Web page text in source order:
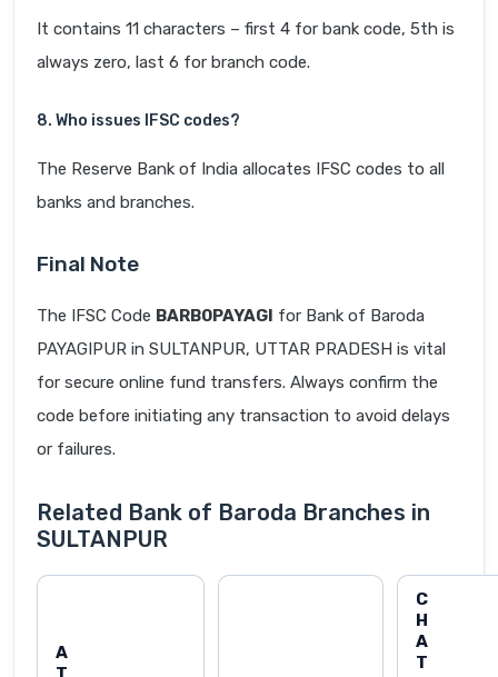
It contains 11 characters – first 4 for bank code, 5th is
always zero, last 6 for branch code.
8. Who issues IFSC codes?
The Reserve Bank of India allocates IFSC codes to all
banks and branches.
Final Note
The IFSC Code BARB0PAYAGI for Bank of Baroda
PAYAGIPUR in SULTANPUR, UTTAR PRADESH is vital
for secure online fund transfers. Always confirm the
code before initiating any transaction to avoid delays
or failures.
Related Bank of Baroda Branches in
SULTANPUR
A
C
H
A
T